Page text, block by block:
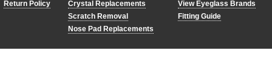
Return Policy
Crystal Replacements
Scratch Removal
Nose Pad Replacements
View Eyeglass Brands
Fitting Guide